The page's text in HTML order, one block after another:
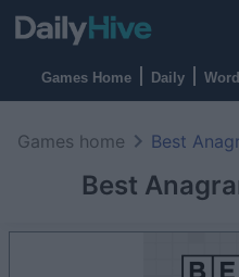
Games Home Daily Word
Best
Games home Best